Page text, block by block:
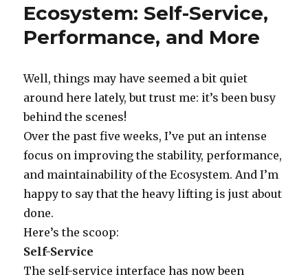
on
The
Week
in
2005
Ecosystem: Self-Service,
Performance, and More
Well, things may have seemed a bit quiet
around here lately, but trust me: it’s been busy
behind the scenes!
Over the past five weeks, I’ve put an intense
focus on improving the stability, performance,
and maintainability of the Ecosystem. And I’m
happy to say that the heavy lifting is just about
done.
Here’s the scoop:
Self-Service
The self-service interface has now been